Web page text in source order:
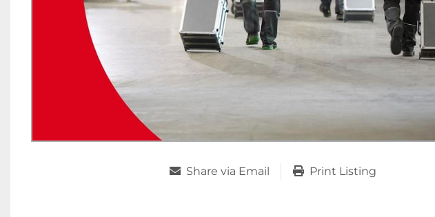
Share via Email Print Listing